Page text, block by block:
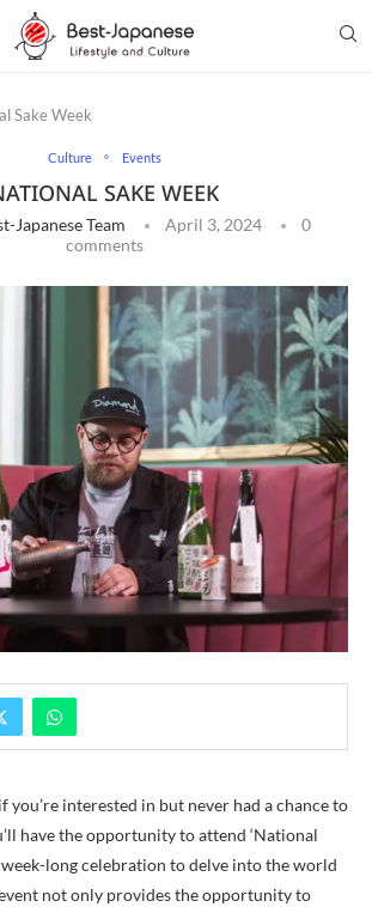
Sake Week
Culture Events
SAKE WEEK
Japanese Team April 3, 2024
0
comments
you’re interested in but never had a chance to
have the opportunity to attend ‘National
week-long celebration to delve into the world
not only provides the opportunity to